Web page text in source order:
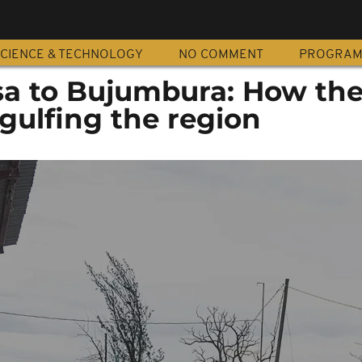
& TECHNOLOGY NO COMMENT
to Bujumbura: How
the region